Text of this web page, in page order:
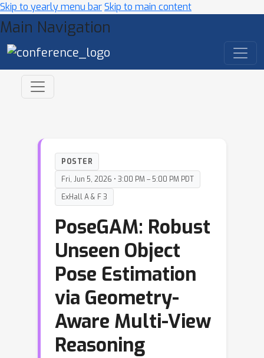
Skip to yearly menu barSkip to main content
Main Navigation
POSTER
Fri, Jun 5, 2026 • 3:00 PM – 5:00 PM PDT
ExHall A & F 3
PoseGAM: Robust
Unseen Object
Pose Estimation
via Geometry-
Aware Multi-View
Reasoning